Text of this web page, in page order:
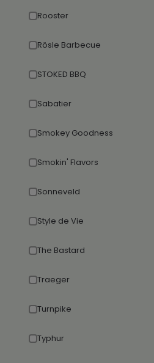
Rooster
Rösle Barbecue
STOKED BBQ
Sabatier
Smokey Goodness
Smokin' Flavors
Sonneveld
Style de Vie
The Bastard
Traeger
Turnpike
Typhur